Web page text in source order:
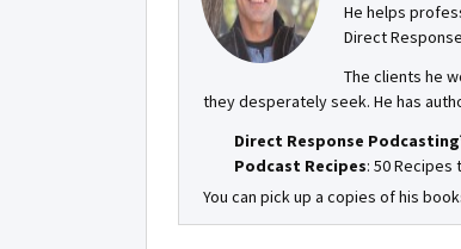
He helps
Direct
The clients he
they desperately seek. He has
Direct Response
Podcast Recipes: 50 Recipes
You can pick up a copies of his